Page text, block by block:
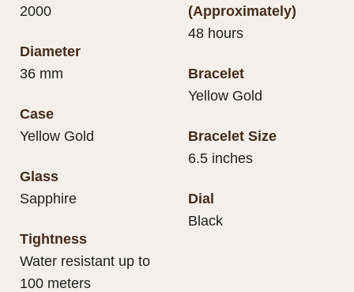
2000
Diameter
36 mm
Case
Yellow Gold
Glass
Sapphire
Tightness
Water resistant up to
100 meters
(Approximately)
48 hours
Bracelet
Yellow Gold
Bracelet Size
6.5 inches
Dial
Black